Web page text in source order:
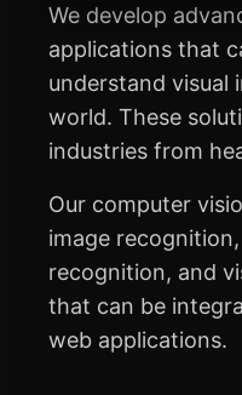
We develop
applications that
understand
world. These
industries from
Our computer
image
recognition, and
that can be
web applications.